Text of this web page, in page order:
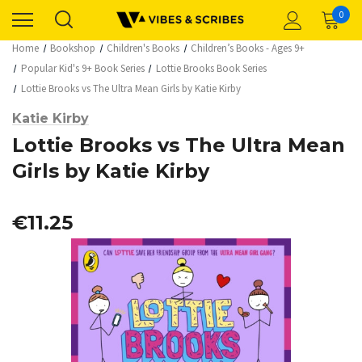
0
Home Bookshop Children's Books
Children’s Books - Ages 9+
Popular Kid's 9+ Book Series
Lottie Brooks Book Series
Lottie Brooks vs The Ultra Mean Girls by Katie Kirby
Katie Kirby
Lottie Brooks vs The Ultra Mean
Girls by Katie Kirby
€11.25